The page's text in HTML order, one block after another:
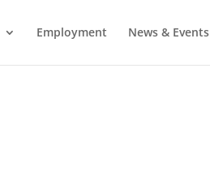
Employment News & Events